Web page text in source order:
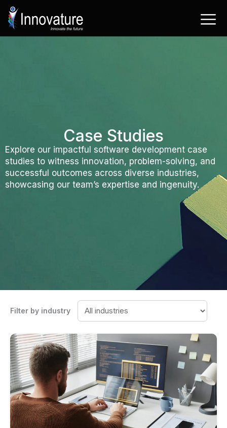
Skip
content
Case Studies
Explore our impactful software development case
studies to witness innovation, problem-solving, and
successful outcomes across diverse industries,
showcasing our team’s expertise and ingenuity.
Filter by industry